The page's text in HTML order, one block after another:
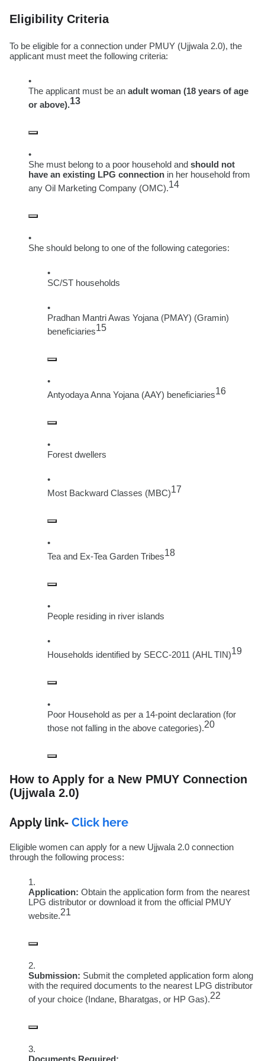
Eligibility Criteria
To be eligible for a connection under PMUY (Ujjwala 2.0), the
applicant must meet the following criteria:
The applicant must be an adult woman (18 years of age
or above).13
She must belong to a poor household and should not
have an existing LPG connection in her household from
any Oil Marketing Company (OMC).14
She should belong to one of the following categories:
SC/ST households
Pradhan Mantri Awas Yojana (PMAY) (Gramin)
beneficiaries15
Antyodaya Anna Yojana (AAY) beneficiaries16
Forest dwellers
Most Backward Classes (MBC)17
Tea and Ex-Tea Garden Tribes18
People residing in river islands
Households identified by SECC-2011 (AHL TIN)19
Poor Household as per a 14-point declaration (for
those not falling in the above categories).20
How to Apply for a New PMUY Connection
(Ujjwala 2.0)
Apply link- Click here
Eligible women can apply for a new Ujjwala 2.0 connection
through the following process:
Application: Obtain the application form from the nearest
LPG distributor or download it from the official PMUY
website.21
Submission: Submit the completed application form along
with the required documents to the nearest LPG distributor
of your choice (Indane, Bharatgas, or HP Gas).22
Documents Required: